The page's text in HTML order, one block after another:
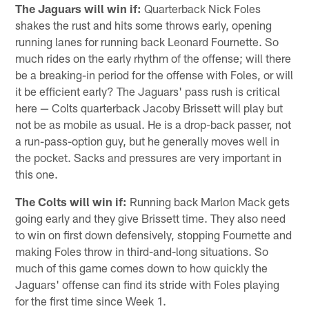
The Jaguars will win if: Quarterback Nick Foles
shakes the rust and hits some throws early, opening
running lanes for running back Leonard Fournette. So
much rides on the early rhythm of the offense; will there
be a breaking-in period for the offense with Foles, or will
it be efficient early? The Jaguars' pass rush is critical
here — Colts quarterback Jacoby Brissett will play but
not be as mobile as usual. He is a drop-back passer, not
a run-pass-option guy, but he generally moves well in
the pocket. Sacks and pressures are very important in
this one.
The Colts will win if: Running back Marlon Mack gets
going early and they give Brissett time. They also need
to win on first down defensively, stopping Fournette and
making Foles throw in third-and-long situations. So
much of this game comes down to how quickly the
Jaguars' offense can find its stride with Foles playing
for the first time since Week 1.